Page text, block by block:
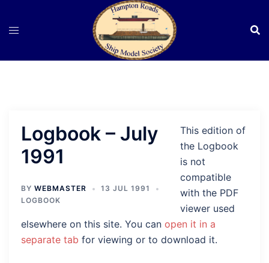
Logbook – July
1991
BY WEBMASTER
13 JUL 1991
LOGBOOK
This edition of
the Logbook
is not
compatible
with the PDF
viewer used
elsewhere on this site. You can open it in a
separate tab for viewing or to download it.